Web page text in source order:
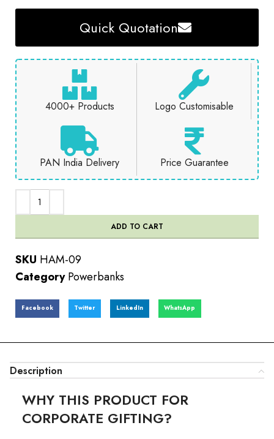
Quick Quotation
4000+ Products Logo Customisable
PAN India Delivery Price Guarantee
ADD TO CART
SKU HAM-09
Category Powerbanks
Facebook Twitter LinkedIn WhatsApp
Description
WHY THIS PRODUCT FOR
CORPORATE GIFTING?